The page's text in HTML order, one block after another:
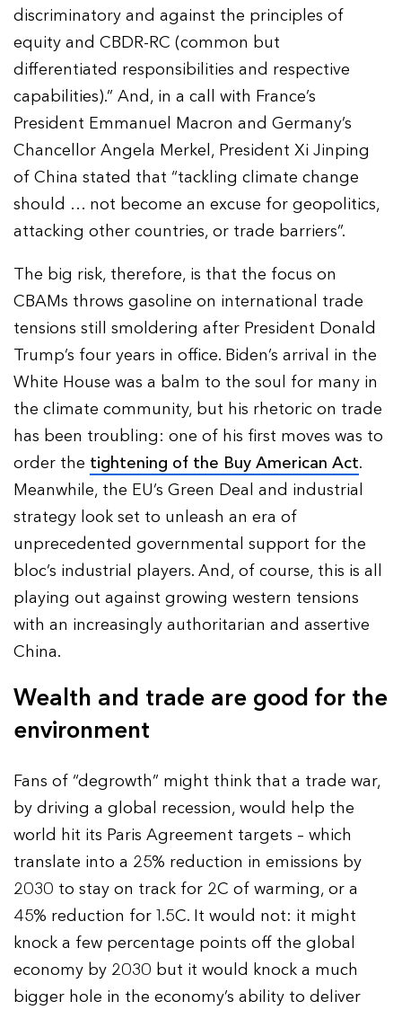
discriminatory and against the principles of
equity and CBDR-RC (common but
differentiated responsibilities and respective
capabilities).” And, in a call with France’s
President Emmanuel Macron and Germany’s
Chancellor Angela Merkel, President Xi Jinping
of China stated that “tackling climate change
should … not become an excuse for geopolitics,
attacking other countries, or trade barriers”.
The big risk, therefore, is that the focus on
CBAMs throws gasoline on international trade
tensions still smoldering after President Donald
Trump’s four years in office. Biden’s arrival in the
White House was a balm to the soul for many in
the climate community, but his rhetoric on trade
has been troubling: one of his first moves was to
order the tightening of the Buy American Act.
Meanwhile, the EU’s Green Deal and industrial
strategy look set to unleash an era of
unprecedented governmental support for the
bloc’s industrial players. And, of course, this is all
playing out against growing western tensions
with an increasingly authoritarian and assertive
China.
Wealth and trade are good for the
environment
Fans of “degrowth” might think that a trade war,
by driving a global recession, would help the
world hit its Paris Agreement targets – which
translate into a 25% reduction in emissions by
2030 to stay on track for 2C of warming, or a
45% reduction for 1.5C. It would not: it might
knock a few percentage points off the global
economy by 2030 but it would knock a much
bigger hole in the economy’s ability to deliver